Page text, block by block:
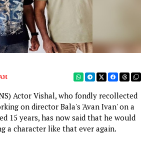
Actor Vishal, who fondly recollected
on director Bala's 'Avan Ivan' on a
15 years, has now said that he would
a character like that ever again.